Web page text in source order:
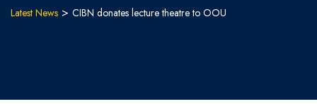
Latest News > CIBN donates lecture theatre to OOU